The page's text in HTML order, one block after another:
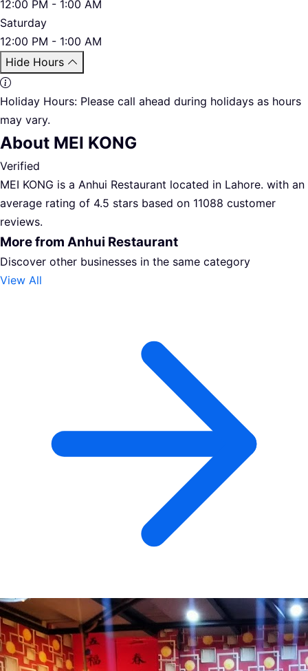
12:00 PM - 1:00 AM
Saturday
12:00 PM - 1:00 AM
Hide Hours
Holiday Hours: Please call ahead during holidays as hours
may vary.
About MEI KONG
Verified
MEI KONG is a Anhui Restaurant located in Lahore. with an
average rating of 4.5 stars based on 11088 customer
reviews.
More from Anhui Restaurant
Discover other businesses in the same category
View All